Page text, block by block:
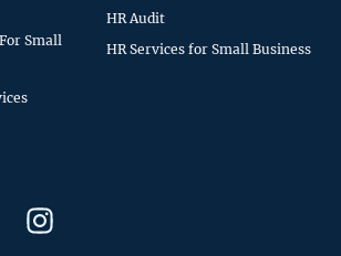
Small
HR Audit
HR Services for Small Business